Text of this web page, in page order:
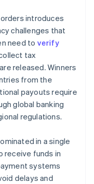
introduces
challenges that
need to verify
tax
released. Winners
from the
payouts require
global banking
regulations.
in a single
receive funds in
systems
delays and